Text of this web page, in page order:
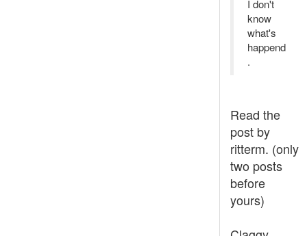
I don't
know
what's
happend
.
Read the
post by
ritterm. (only
two posts
before
yours)